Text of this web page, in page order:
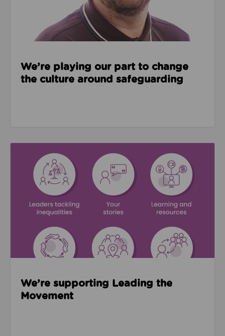
We’re playing our part to change
the culture around safeguarding
We’re supporting Leading the
Movement